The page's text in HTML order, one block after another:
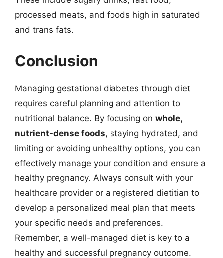
processed meats, and foods high in saturated
and trans fats.
Conclusion
Managing gestational diabetes through diet
requires careful planning and attention to
nutritional balance. By focusing on whole,
nutrient-dense foods, staying hydrated, and
limiting or avoiding unhealthy options, you can
effectively manage your condition and ensure a
healthy pregnancy. Always consult with your
healthcare provider or a registered dietitian to
develop a personalized meal plan that meets
your specific needs and preferences.
Remember, a well-managed diet is key to a
healthy and successful pregnancy outcome.